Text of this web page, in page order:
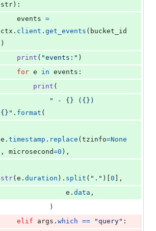
str ):
events =
ctx . client . get_events ( bucket_id
)
print ( "events:" )
for e in events :
print (
" - {} ({})
{}" . format (
e . timestamp . replace ( tzinfo=None
, microsecond=0 ),
str( e . duration ). split ( "." )[ 0 ],
e . data ,
            )
elif args . which == "query" :